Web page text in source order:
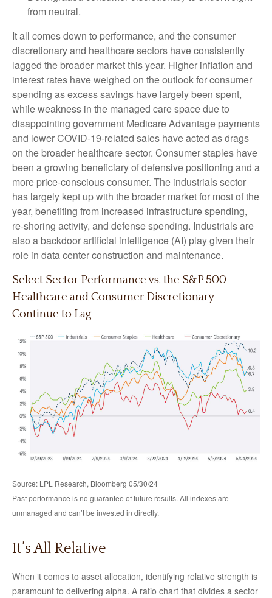
from neutral.
It all comes down to performance, and the consumer
discretionary and healthcare sectors have consistently
lagged the broader market this year. Higher inflation and
interest rates have weighed on the outlook for consumer
spending as excess savings have largely been spent,
while weakness in the managed care space due to
disappointing government Medicare Advantage payments
and lower COVID-19-related sales have acted as drags
on the broader healthcare sector. Consumer staples have
been a growing beneficiary of defensive positioning and a
more price-conscious consumer. The industrials sector
has largely kept up with the broader market for most of the
year, benefiting from increased infrastructure spending,
re-shoring activity, and defense spending. Industrials are
also a backdoor artificial intelligence (AI) play given their
role in data center construction and maintenance.
Select Sector Performance vs. the S&P 500
Healthcare and Consumer Discretionary
Continue to Lag
Source: LPL Research, Bloomberg 05/30/24
Past performance is no guarantee of future results. All indexes are
unmanaged and can’t be invested in directly.
It’s All Relative
When it comes to asset allocation, identifying relative strength is
paramount to delivering alpha. A ratio chart that divides a sector